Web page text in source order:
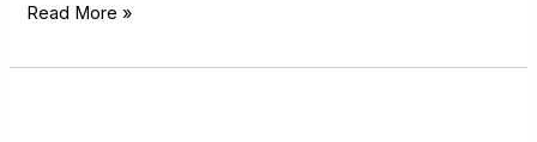
Read More »